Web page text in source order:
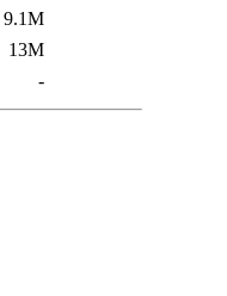
9.1M
13M
-